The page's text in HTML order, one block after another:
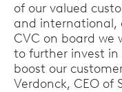
of our valued
and international,
CVC on board we
to further invest
boost our
Verdonck, CEO of